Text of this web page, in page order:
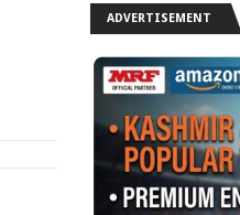
ADVERTISEMENT